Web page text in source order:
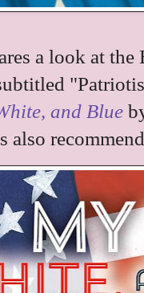
a look at
and Blue
also